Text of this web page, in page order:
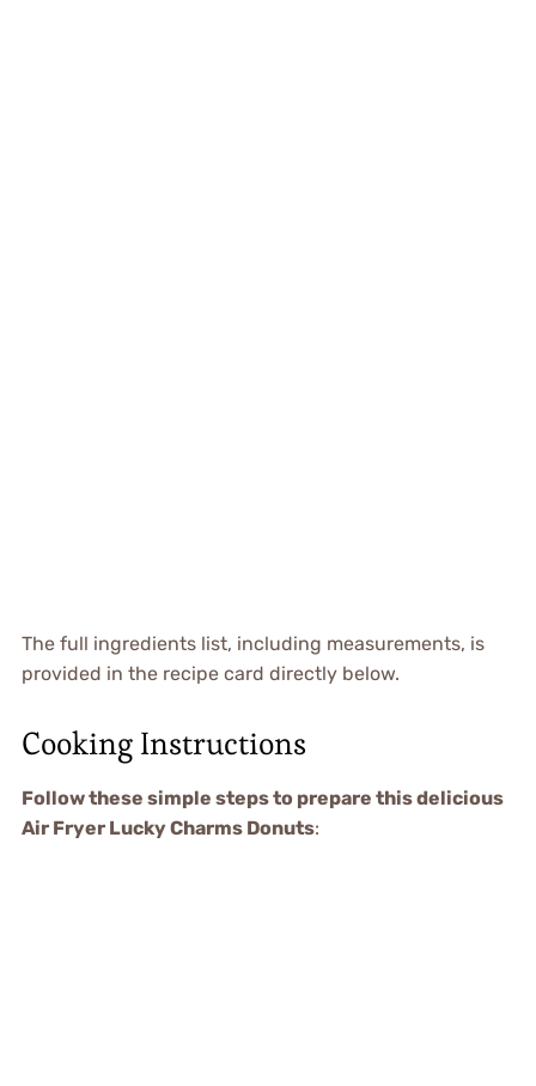
The full ingredients list, including measurements, is
provided in the recipe card directly below.
Cooking Instructions
Follow these simple steps to prepare this delicious
Air Fryer Lucky Charms Donuts: